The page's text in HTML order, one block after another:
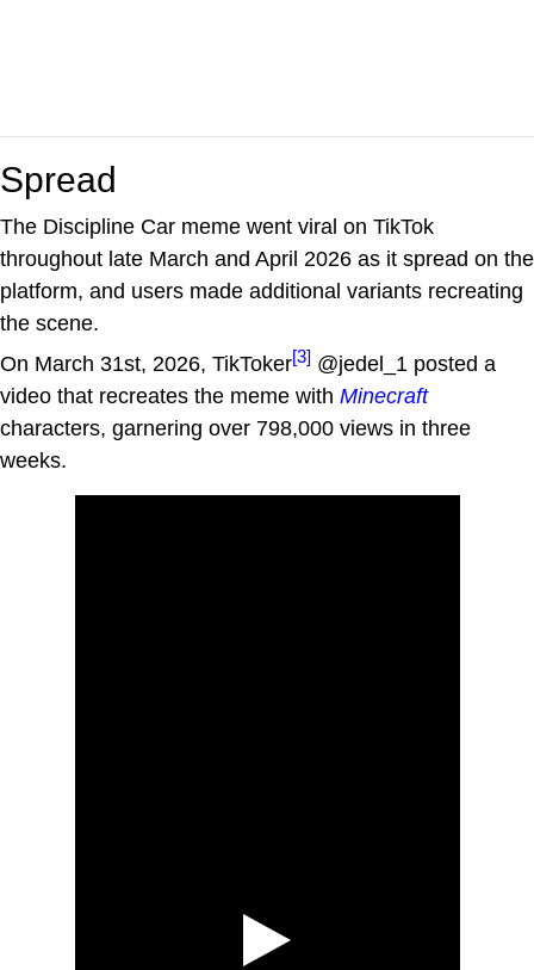
Spread
The Discipline Car meme went viral on TikTok
throughout late March and April 2026 as it spread on the
platform, and users made additional variants recreating
the scene.
On March 31st, 2026, TikToker[3] @jedel_1 posted a
video that recreates the meme with Minecraft
characters, garnering over 798,000 views in three
weeks.